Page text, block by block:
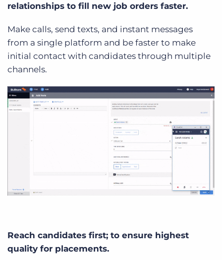
relationships to fill new job orders faster.
Make calls, send texts, and instant messages
from a single platform and be faster to make
initial contact with candidates through multiple
channels.
Reach candidates first; to ensure highest
quality for placements.